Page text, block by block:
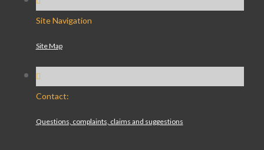
Site Navigation
Site Map
Contact:
Questions, complaints, claims and suggestions